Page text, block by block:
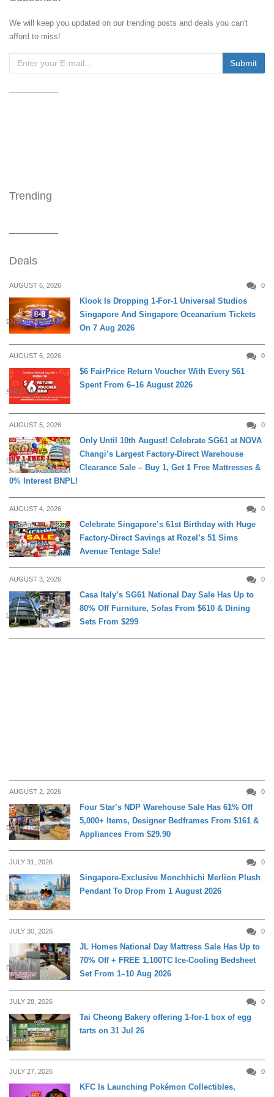
We will keep you updated on our trending posts and deals you can't
afford to miss!
Trending
Deals
AUGUST 6, 2026 0
ENTERTAINMENT
Klook Is Dropping 1-For-1 Universal Studios
Singapore And Singapore Oceanarium Tickets
On 7 Aug 2026
AUGUST 6, 2026 0
SHOPPING
$6 FairPrice Return Voucher With Every $61
Spent From 6–16 August 2026
AUGUST 5, 2026 0
DAILY LIVING
Only Until 10th August! Celebrate SG61 at NOVA
Changi’s Largest Factory-Direct Warehouse
Clearance Sale – Buy 1, Get 1 Free Mattresses &
0% Interest BNPL!
AUGUST 4, 2026 0
DAILY LIVING
Celebrate Singapore’s 61st Birthday with Huge
Factory-Direct Savings at Rozel’s 51 Sims
Avenue Tentage Sale!
AUGUST 3, 2026 0
DAILY LIVING
Casa Italy’s SG61 National Day Sale Has Up to
80% Off Furniture, Sofas From $610 & Dining
Sets From $299
AUGUST 2, 2026 0
DAILY LIVING
Four Star’s NDP Warehouse Sale Has 61% Off
5,000+ Items, Designer Bedframes From $161 &
Appliances From $29.90
JULY 31, 2026 0
DAILY LIVING
Singapore-Exclusive Monchhichi Merlion Plush
Pendant To Drop From 1 August 2026
JULY 30, 2026 0
DAILY LIVING
JL Homes National Day Mattress Sale Has Up to
70% Off + FREE 1,100TC Ice-Cooling Bedsheet
Set From 1–10 Aug 2026
JULY 28, 2026 0
DINING
Tai Cheong Bakery offering 1-for-1 box of egg
tarts on 31 Jul 26
JULY 27, 2026 0
KFC Is Launching Pokémon Collectibles,